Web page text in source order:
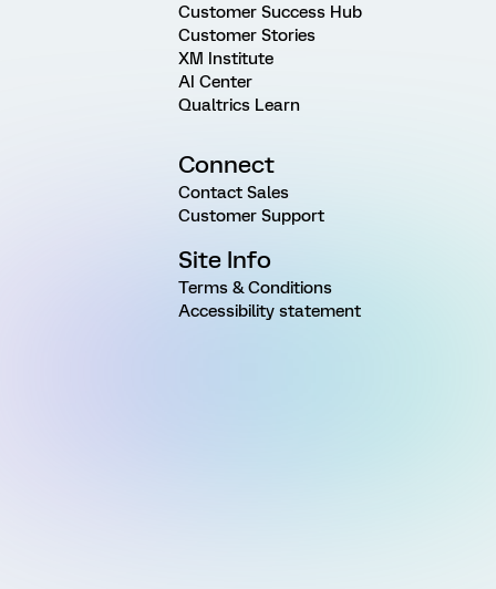
Customer Success Hub
Customer Stories
XM Institute
AI Center
Qualtrics Learn
Connect
Contact Sales
Customer Support
Site Info
Terms & Conditions
Accessibility statement